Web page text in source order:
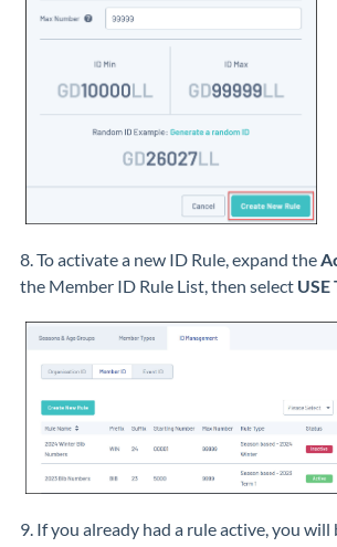
8. To activate a new ID Rule, expand the
the Member ID Rule List, then select USE
9. If you already had a rule active, you